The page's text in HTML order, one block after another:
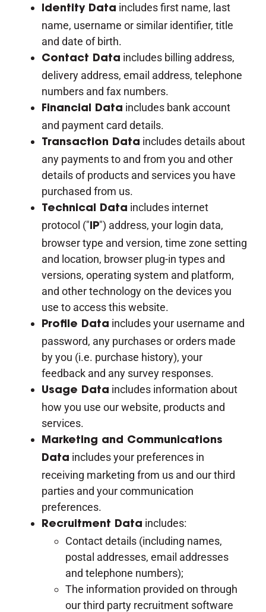
Identity Data includes first name, last
name, username or similar identifier, title
and date of birth.
Contact Data includes billing address,
delivery address, email address, telephone
numbers and fax numbers.
Financial Data includes bank account
and payment card details.
Transaction Data includes details about
any payments to and from you and other
details of products and services you have
purchased from us.
Technical Data includes internet
protocol ("IP") address, your login data,
browser type and version, time zone setting
and location, browser plug-in types and
versions, operating system and platform,
and other technology on the devices you
use to access this website.
Profile Data includes your username and
password, any purchases or orders made
by you (i.e. purchase history), your
feedback and any survey responses.
Usage Data includes information about
how you use our website, products and
services.
Marketing and Communications
Data includes your preferences in
receiving marketing from us and our third
parties and your communication
preferences.
Recruitment Data includes:
Contact details (including names,
postal addresses, email addresses
and telephone numbers);
The information provided on through
our third party recruitment software